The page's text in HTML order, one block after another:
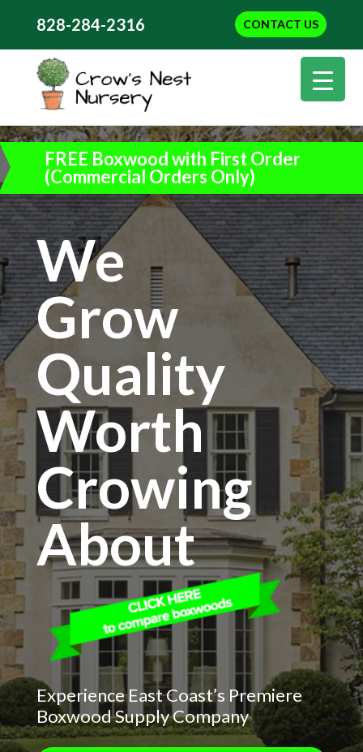
CONTACT US
828-284-2316
FREE Boxwood with First Order
(Commercial Orders Only)
We
Grow
Quality
Worth
Crowing
About
Experience East Coast’s Premiere
Boxwood Supply Company